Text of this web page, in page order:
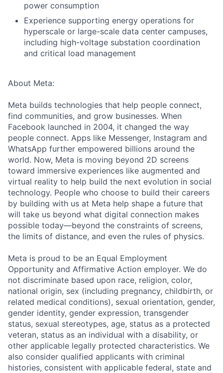
power consumption
Experience supporting energy operations for
hyperscale or large-scale data center campuses,
including high-voltage substation coordination
and critical load management
About Meta:
Meta builds technologies that help people connect,
find communities, and grow businesses. When
Facebook launched in 2004, it changed the way
people connect. Apps like Messenger, Instagram and
WhatsApp further empowered billions around the
world. Now, Meta is moving beyond 2D screens
toward immersive experiences like augmented and
virtual reality to help build the next evolution in social
technology. People who choose to build their careers
by building with us at Meta help shape a future that
will take us beyond what digital connection makes
possible today—beyond the constraints of screens,
the limits of distance, and even the rules of physics.
Meta is proud to be an Equal Employment
Opportunity and Affirmative Action employer. We do
not discriminate based upon race, religion, color,
national origin, sex (including pregnancy, childbirth, or
related medical conditions), sexual orientation, gender,
gender identity, gender expression, transgender
status, sexual stereotypes, age, status as a protected
veteran, status as an individual with a disability, or
other applicable legally protected characteristics. We
also consider qualified applicants with criminal
histories, consistent with applicable federal, state and